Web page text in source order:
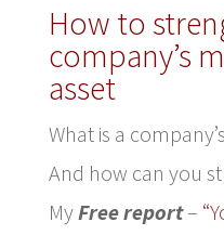
How to
company’s
asset
What is a
And how can you
My Free report–